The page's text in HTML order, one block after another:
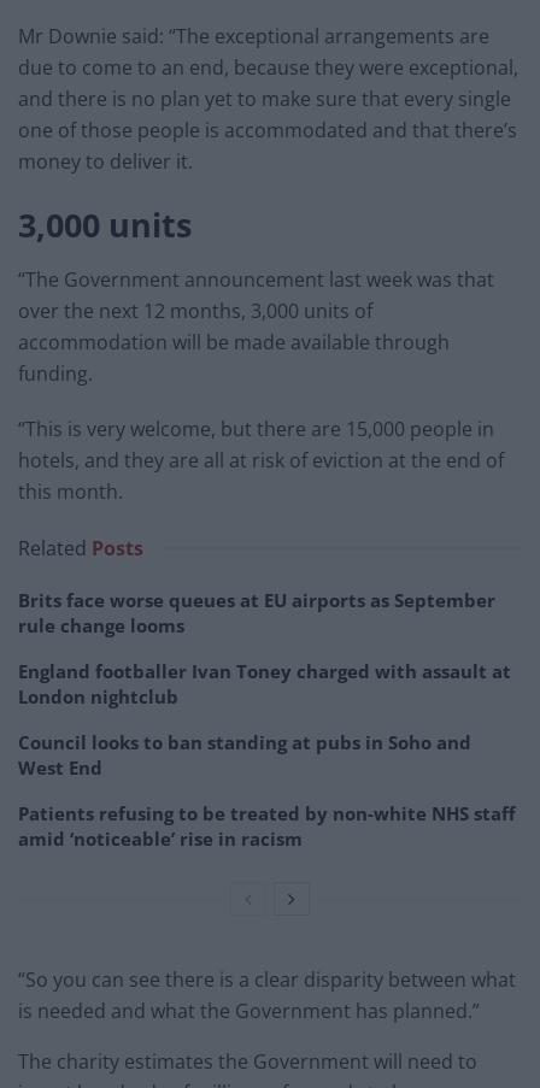
Mr Downie said: “The exceptional arrangements are
due to come to an end, because they were exceptional,
and there is no plan yet to make sure that every single
one of those people is accommodated and that there’s
money to deliver it.
3,000 units
“The Government announcement last week was that
over the next 12 months, 3,000 units of
accommodation will be made available through
funding.
“This is very welcome, but there are 15,000 people in
hotels, and they are all at risk of eviction at the end of
this month.
Related Posts
Brits face worse queues at EU airports as September
rule change looms
England footballer Ivan Toney charged with assault at
London nightclub
Council looks to ban standing at pubs in Soho and
West End
Patients refusing to be treated by non-white NHS staff
amid ‘noticeable’ rise in racism
“So you can see there is a clear disparity between what
is needed and what the Government has planned.”
The charity estimates the Government will need to